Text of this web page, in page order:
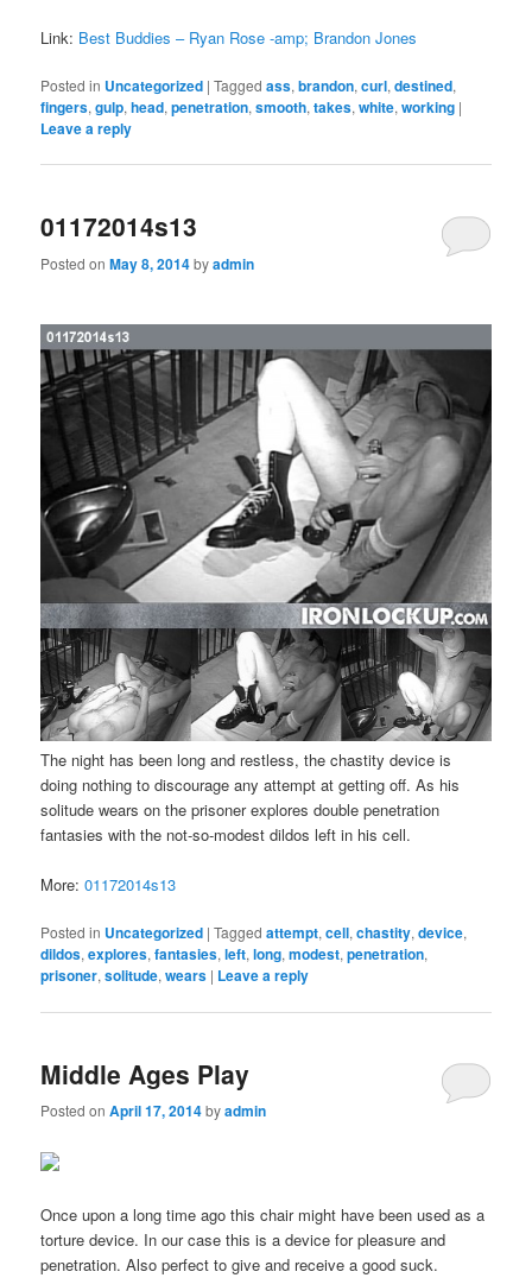
Link: Best Buddies – Ryan Rose -amp; Brandon Jones
Posted in Uncategorized |Tagged ass,brandon,curl,destined,
fingers,gulp,head,penetration,smooth,takes,white,working |
Leave a reply
01172014s13
Posted onMay 8, 2014byadmin
The night has been long and restless, the chastity device is
doing nothing to discourage any attempt at getting off. As his
solitude wears on the prisoner explores double penetration
fantasies with the not-so-modest dildos left in his cell.
More:01172014s13
Posted in Uncategorized |Tagged attempt,cell,chastity,device,
dildos,explores,fantasies,left,long,modest,penetration,
prisoner,solitude,wears | Leave a reply
Middle Ages Play
Posted onApril 17, 2014byadmin
Once upon a long time ago this chair might have been used as a
torture device. In our case this is a device for pleasure and
penetration. Also perfect to give and receive a good suck.